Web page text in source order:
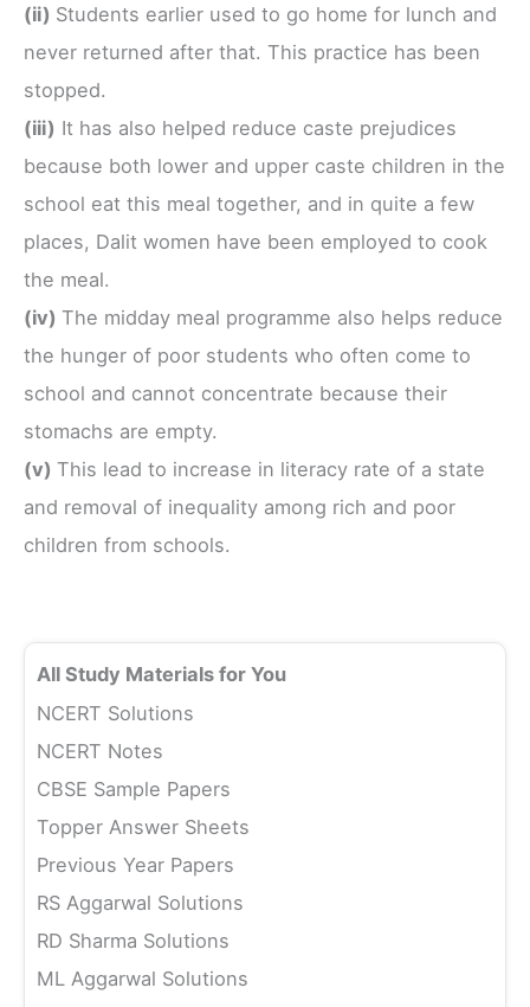
(ii) Students earlier used to go home for lunch and
never returned after that. This practice has been
stopped.
(iii) It has also helped reduce caste prejudices
because both lower and upper caste children in the
school eat this meal together, and in quite a few
places, Dalit women have been employed to cook
the meal.
(iv) The midday meal programme also helps reduce
the hunger of poor students who often come to
school and cannot concentrate because their
stomachs are empty.
(v) This lead to increase in literacy rate of a state
and removal of inequality among rich and poor
children from schools.
All Study Materials for You
NCERT Solutions
NCERT Notes
CBSE Sample Papers
Topper Answer Sheets
Previous Year Papers
RS Aggarwal Solutions
RD Sharma Solutions
ML Aggarwal Solutions